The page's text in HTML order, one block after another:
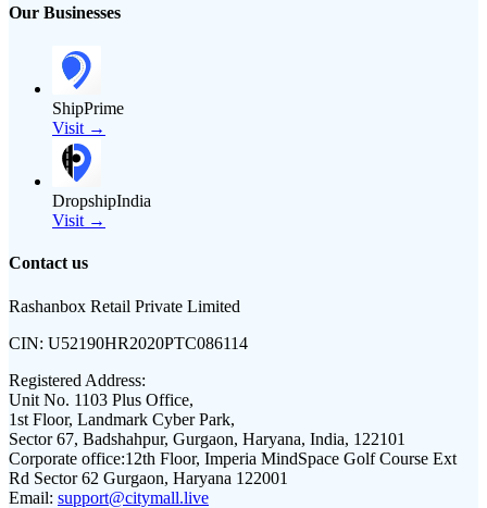
Our Businesses
ShipPrime
Visit →
DropshipIndia
Visit →
Contact us
Rashanbox Retail Private Limited
CIN: U52190HR2020PTC086114
Registered Address:
Unit No. 1103 Plus Office,
1st Floor, Landmark Cyber Park,
Sector 67, Badshahpur, Gurgaon, Haryana, India, 122101
Corporate office:12th Floor, Imperia MindSpace Golf Course Ext
Rd Sector 62 Gurgaon, Haryana 122001
Email: support@citymall.live